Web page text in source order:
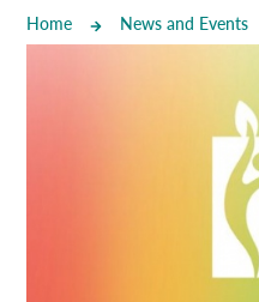
Castlebridge - Tavistock Hub
Home News and Events